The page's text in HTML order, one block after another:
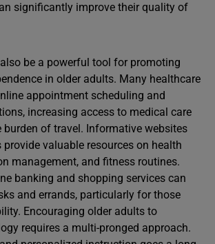
significantly improve their quality of
be a powerful tool for promoting
in older adults. Many healthcare
appointment scheduling and
increasing access to medical care
burden of travel. Informative websites
valuable resources on health
management, and fitness routines.
banking and shopping services can
and errands, particularly for those
Encouraging older adults to
requires a multi-pronged approach.